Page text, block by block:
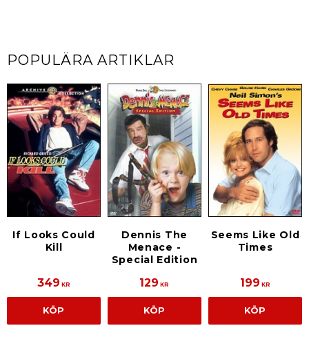
POPULÄRA ARTIKLAR
If Looks Could
Kill
349 KR
KÖP
Dennis The
Menace -
Special Edition
129 KR
KÖP
Seems Like Old
Times
199 KR
KÖP